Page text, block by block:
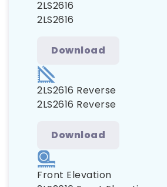
2LS2616
2LS2616
Download
2LS2616 Reverse
2LS2616 Reverse
Download
Front Elevation